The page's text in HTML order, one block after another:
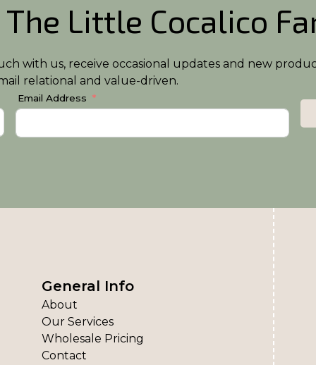
The Little Cocalico
with us, receive occasional updates and new
relational and value-driven.
Email Address
General Info
About
Our Services
Wholesale Pricing
Contact